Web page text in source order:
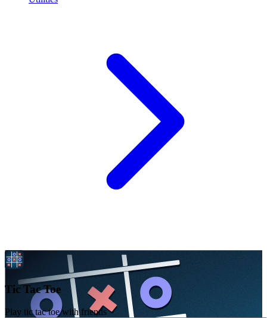
Tic Tac Toe
Play tic tac toe with friends